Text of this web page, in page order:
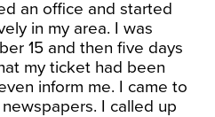
an office and started
in my area. I was
15 and then five days
my ticket had been
inform me. I came to
I called up